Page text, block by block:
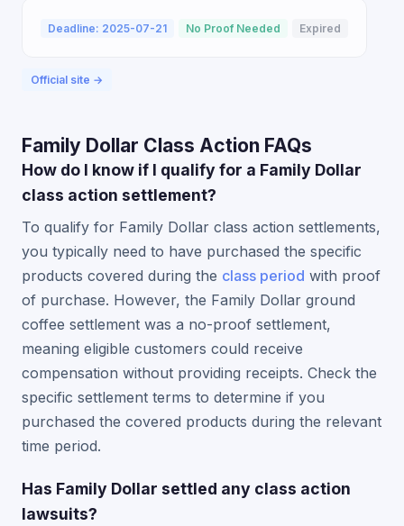
Deadline: 2025-07-21 No Proof Needed Expired
Official site →
Family Dollar Class Action FAQs
How do I know if I qualify for a Family Dollar
class action settlement?
To qualify for Family Dollar class action settlements,
you typically need to have purchased the specific
products covered during the class period with proof
of purchase. However, the Family Dollar ground
coffee settlement was a no-proof settlement,
meaning eligible customers could receive
compensation without providing receipts. Check the
specific settlement terms to determine if you
purchased the covered products during the relevant
time period.
Has Family Dollar settled any class action
lawsuits?